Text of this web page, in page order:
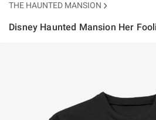
THE HAUNTED MANSION
Disney Haunted Mansion Her